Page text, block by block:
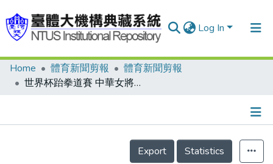
Log In
Communities & Collections
Home 體育新聞剪報
體育新聞剪報
世界杯跆拳道賽 中華女將行大運 黃小熒重量級摘金 大驚喜
Details
Export
Statistics